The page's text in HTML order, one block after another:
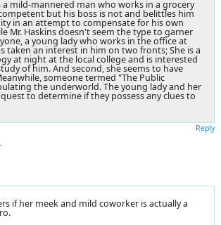
a mild-mannered man who works in a grocery
but his boss is not and belittles him
in an attempt to compensate for his own
Mr. Haskins doesn't seem the type to garner
a young lady who works in the office at
taken an interest in him on two fronts; She is a
at night at the local college and is interested
of him. And second, she seems to have
someone termed "The Public
the underworld. The young lady and her
to determine if they possess any clues to
Reply
if her meek and mild coworker is actually a